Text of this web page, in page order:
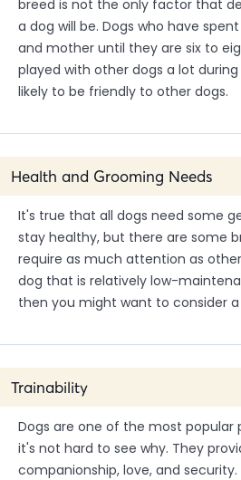
breed is not the only factor that
a dog will be. Dogs who have
and mother until they are six to
played with other dogs a lot
likely to be friendly to other dogs.
Health and Grooming Needs
It's true that all dogs need some
stay healthy, but there are some
require as much attention as
dog that is relatively low-
then you might want to consider a
Trainability
Dogs are one of the most popular
it's not hard to see why. They
companionship, love, and